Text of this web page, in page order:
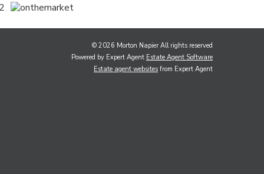
© 2026 Morton Napier All rights reserved
Powered by Expert Agent Estate Agent Software
Estate agent websites from Expert Agent